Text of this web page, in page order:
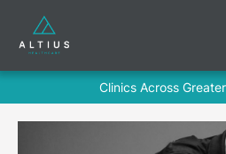
Clinics Across